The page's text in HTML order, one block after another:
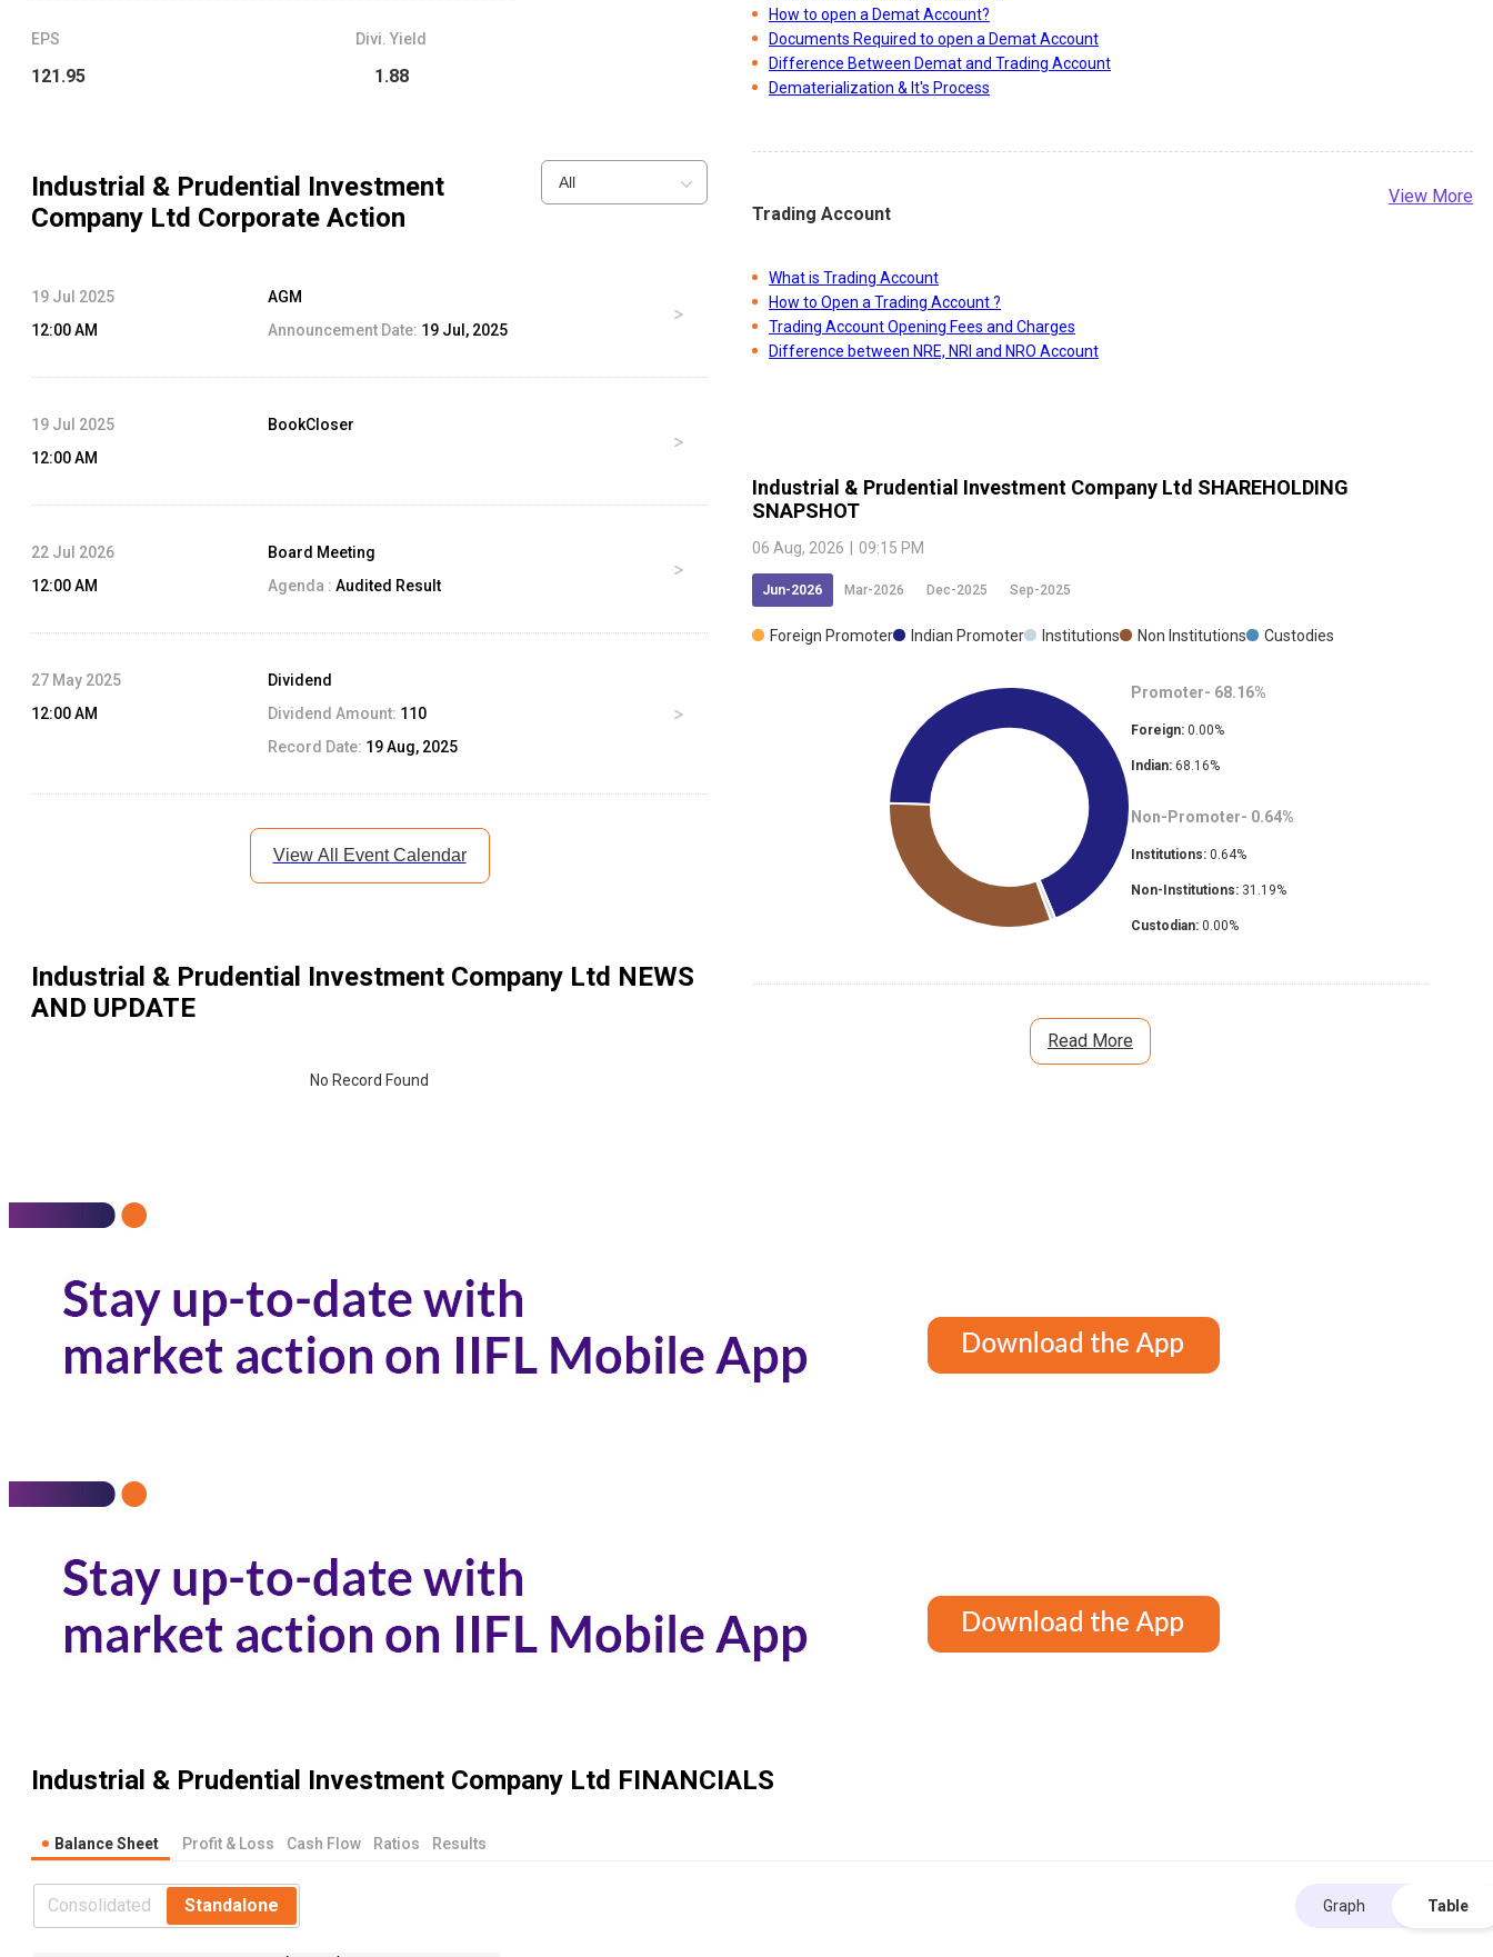
EPS
121.95
Divi. Yield
1.88
Industrial & Prudential Investment
Company Ltd Corporate Action
All
19 Jul 2025
12:00 AM
AGM
Announcement Date: 19 Jul, 2025
19 Jul 2025
12:00 AM
BookCloser
22 Jul 2026
12:00 AM
Board Meeting
Agenda : Audited Result
27 May 2025
12:00 AM
Dividend
Dividend Amount: 110
Record Date: 19 Aug, 2025
View All Event Calendar
Industrial & Prudential Investment Company Ltd NEWS
AND UPDATE
No Record Found
How to open a Demat Account?
Documents Required to open a Demat Account
Difference Between Demat and Trading Account
Dematerialization & It's Process
Trading Account
View More
What is Trading Account
How to Open a Trading Account ?
Trading Account Opening Fees and Charges
Difference between NRE, NRI and NRO Account
Industrial & Prudential Investment Company Ltd SHAREHOLDING
SNAPSHOT
06 Aug, 2026 09:15 PM
Jun-2026 Mar-2026 Dec-2025 Sep-2025
Foreign Promoter Indian Promoter Institutions Non Institutions Custodies
Promoter- 68.16%
Foreign: 0.00%
Indian: 68.16%
Non-Promoter- 0.64%
Institutions: 0.64%
Non-Institutions: 31.19%
Custodian: 0.00%
Read More
Industrial & Prudential Investment Company Ltd FINANCIALS
Balance Sheet Profit & Loss Cash Flow Ratios Results
Consolidated Standalone Graph Table